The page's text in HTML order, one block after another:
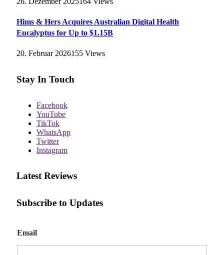
Hims & Hers Acquires Australian Digital Health
Eucalyptus for Up to $1.15B
20. Februar 2026155 Views
Stay In Touch
Facebook
YouTube
TikTok
WhatsApp
Twitter
Instagram
Latest Reviews
Subscribe to Updates
m
a
Email